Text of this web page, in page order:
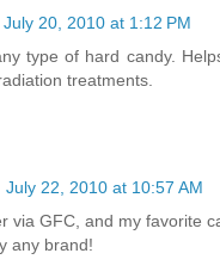
July 20, 2010 at 1:12 PM
type of hard candy.
treatments.
July 22, 2010 at 10:57 AM
via GFC, and my favorite
any brand!